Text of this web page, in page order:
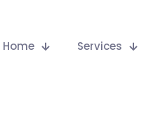
Home Services